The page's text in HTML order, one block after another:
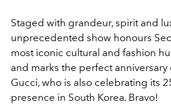
Staged with grandeur, spirit and
unprecedented show honours
most iconic cultural and fashion
and marks the perfect
Gucci, who is also celebrating its
presence in South Korea. Bravo!